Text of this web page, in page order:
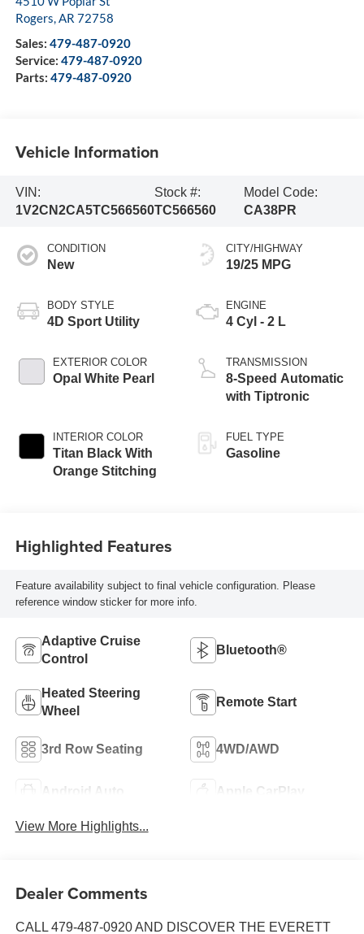
Rogers,AR 72758
Sales: 479-487-0920
Service: 479-487-0920
Parts: 479-487-0920
Vehicle Information
VIN:
1V2CN2CA5TC566560
Stock #:
TC566560
Model Code:
CA38PR
CONDITION
New
BODY STYLE
4D Sport Utility
EXTERIOR COLOR
Opal White Pearl
INTERIOR COLOR
Titan Black With
Orange Stitching
CITY/HIGHWAY
19/25 MPG
ENGINE
4 Cyl - 2 L
TRANSMISSION
8-Speed Automatic
with Tiptronic
FUEL TYPE
Gasoline
Highlighted Features
Feature availability subject to final vehicle configuration. Please
reference window sticker for more info.
Adaptive Cruise
Control
Bluetooth®
Heated Steering
Wheel
Remote Start
3rd Row Seating 4WD/AWD
Android Auto Apple CarPlay
View More Highlights...
Dealer Comments
CALL 479-487-0920 AND DISCOVER THE EVERETT